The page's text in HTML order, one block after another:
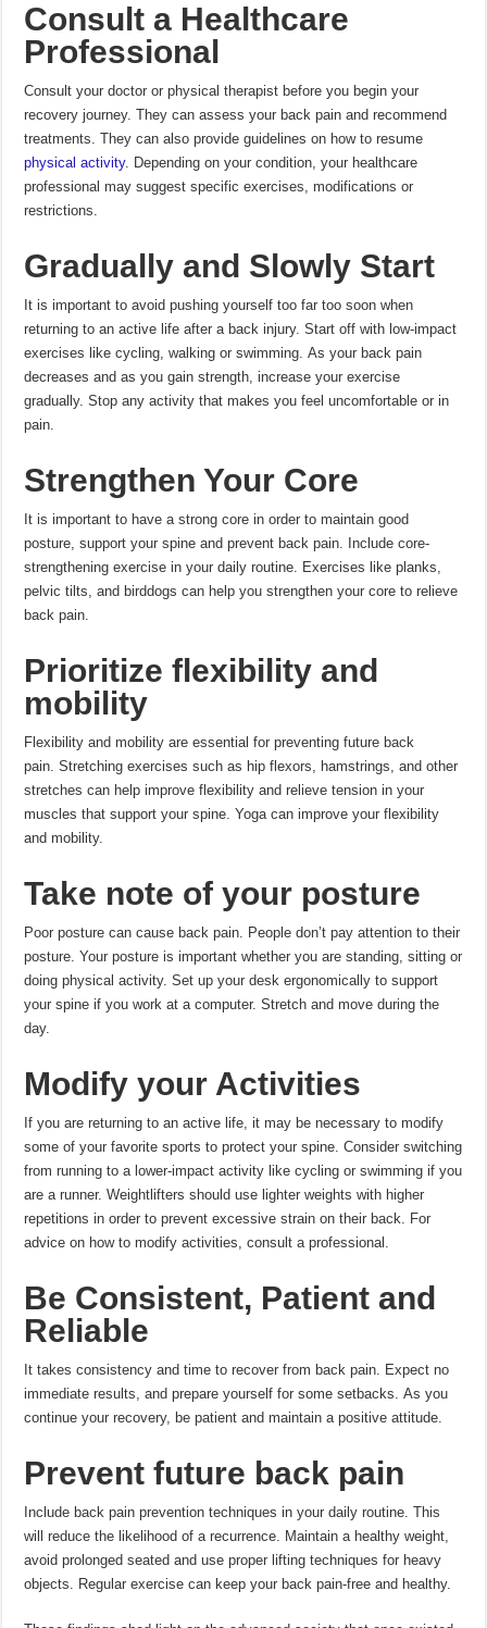
Consult a Healthcare
Professional
Consult your doctor or physical therapist before you begin your
recovery journey. They can assess your back pain and recommend
treatments. They can also provide guidelines on how to resume
physical activity. Depending on your condition, your healthcare
professional may suggest specific exercises, modifications or
restrictions.
Gradually and Slowly Start
It is important to avoid pushing yourself too far too soon when
returning to an active life after a back injury. Start off with low-impact
exercises like cycling, walking or swimming. As your back pain
decreases and as you gain strength, increase your exercise
gradually. Stop any activity that makes you feel uncomfortable or in
pain.
Strengthen Your Core
It is important to have a strong core in order to maintain good
posture, support your spine and prevent back pain. Include core-
strengthening exercise in your daily routine. Exercises like planks,
pelvic tilts, and birddogs can help you strengthen your core to relieve
back pain.
Prioritize flexibility and
mobility
Flexibility and mobility are essential for preventing future back
pain. Stretching exercises such as hip flexors, hamstrings, and other
stretches can help improve flexibility and relieve tension in your
muscles that support your spine. Yoga can improve your flexibility
and mobility.
Take note of your posture
Poor posture can cause back pain. People don’t pay attention to their
posture. Your posture is important whether you are standing, sitting or
doing physical activity. Set up your desk ergonomically to support
your spine if you work at a computer. Stretch and move during the
day.
Modify your Activities
If you are returning to an active life, it may be necessary to modify
some of your favorite sports to protect your spine. Consider switching
from running to a lower-impact activity like cycling or swimming if you
are a runner. Weightlifters should use lighter weights with higher
repetitions in order to prevent excessive strain on their back. For
advice on how to modify activities, consult a professional.
Be Consistent, Patient and
Reliable
It takes consistency and time to recover from back pain. Expect no
immediate results, and prepare yourself for some setbacks. As you
continue your recovery, be patient and maintain a positive attitude.
Prevent future back pain
Include back pain prevention techniques in your daily routine. This
will reduce the likelihood of a recurrence. Maintain a healthy weight,
avoid prolonged seated and use proper lifting techniques for heavy
objects. Regular exercise can keep your back pain-free and healthy.